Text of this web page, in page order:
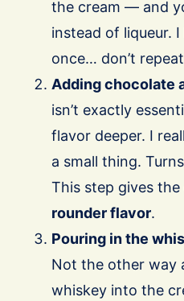
the cream — and
instead of liqueur.
once… don’t
Adding chocolate
isn’t exactly
flavor deeper. I
a small thing.
This step gives the
rounder flavor.
Pouring in the
Not the other way
whiskey into the